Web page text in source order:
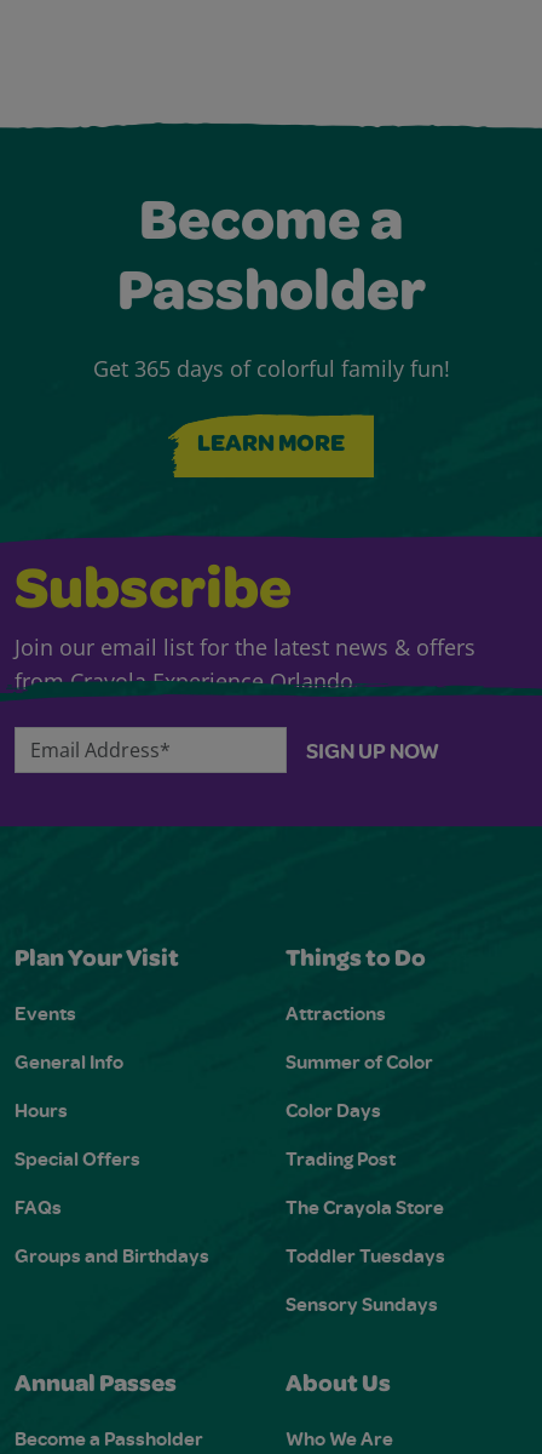
Become a
Passholder
Get 365 days of colorful family fun!
LEARN MORE
Subscribe
Join our email list for the latest news & offers
from Crayola Experience Orlando.
Email Address* SIGN UP NOW
Plan Your Visit
Events
General Info
Hours
Special Offers
FAQs
Groups and Birthdays
Things to Do
Attractions
Summer of Color
Color Days
Trading Post
The Crayola Store
Toddler Tuesdays
Sensory Sundays
Annual Passes
Become a Passholder
About Us
Who We Are